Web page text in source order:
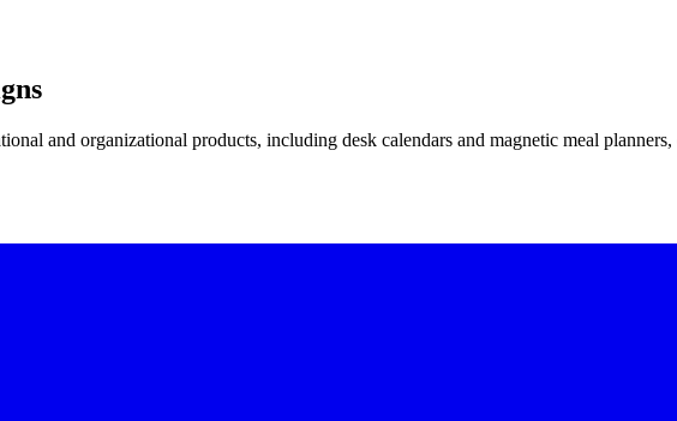
and organizational products, including desk calendars and magnetic meal